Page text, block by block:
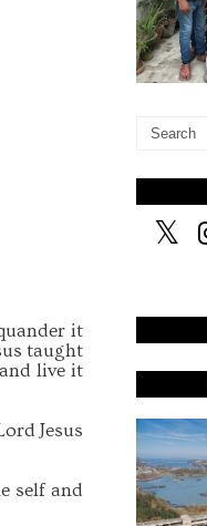
it
taught
live it
Jesus
self and